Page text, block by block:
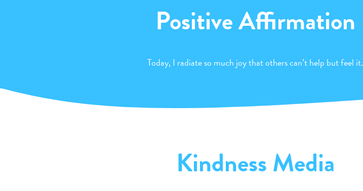
Positive Affirmation
Today, I radiate so much joy that others can’t help but feel it.
Kindness Media